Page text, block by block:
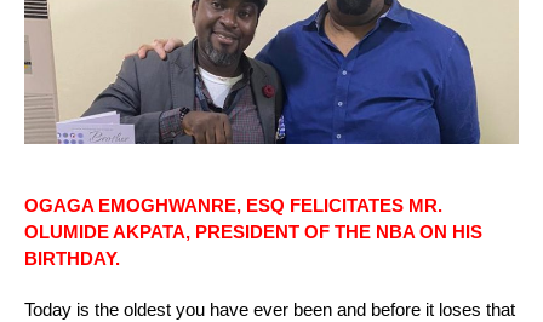
OGAGA EMOGHWANRE, ESQ FELICITATES MR.
OLUMIDE AKPATA, PRESIDENT OF THE NBA ON HIS
BIRTHDAY.
Today is the oldest you have ever been and before it loses that